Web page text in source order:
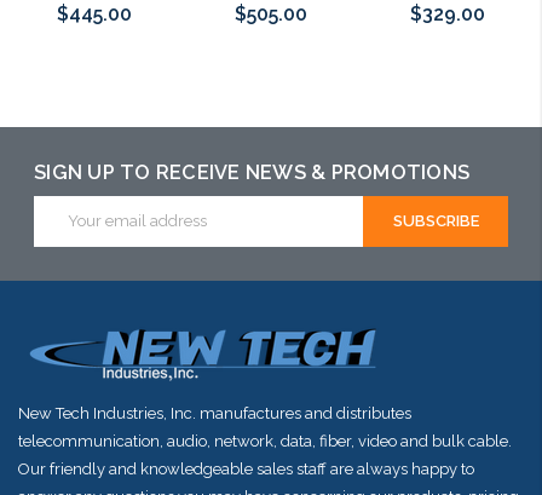
$445.00 $505.00 $329.00
SIGN UP TO RECEIVE NEWS & PROMOTIONS
Address
New Tech Industries, Inc. manufactures and distributes
telecommunication, audio, network, data, fiber, video and bulk cable.
Our friendly and knowledgeable sales staff are always happy to